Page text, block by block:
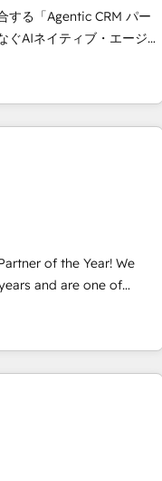
We are
reinforcing our
OneMetric that matters
する「Agentic CRM パー
で顧客フロント業務を
だ顧客フロント業務（マ
体で設計・実装する日本の
プロセスのサイロ化を、
る化・自動化まで。全
ープ横断のCRM統合に対
させ、役割定義・運用ル
進の
行支援：Salesforce・
of the Year! We
and are one of
capable
custom CMS
for mid to large to multi